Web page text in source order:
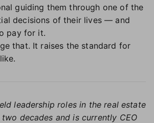
guiding them through one of the
decisions of their lives — and
pay for it.
that. It raises the standard for
leadership roles in the real estate
decades and is currently CEO